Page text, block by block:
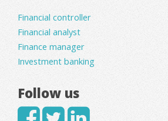
Financial controller
Financial analyst
Finance manager
Investment banking
Follow us